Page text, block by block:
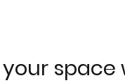
space